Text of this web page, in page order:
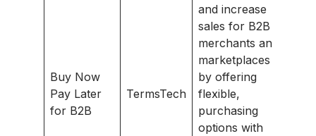
Buy Now
Pay Later
for B2B
TermsTech
and increase
sales for B2B
merchants and
marketplaces
by offering
flexible,
purchasing
options with